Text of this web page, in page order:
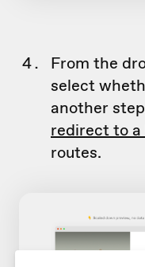
From the
select
another
redirect to a
routes.